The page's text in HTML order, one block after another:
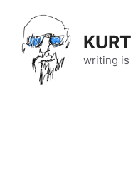
content
writing is